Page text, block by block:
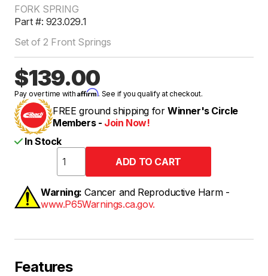
FORK SPRING
Part #: 923.029.1
Set of 2 Front Springs
$139.00
Pay over time withAffirm. See if you qualify at checkout.
FREE ground shipping for Winner's Circle
Members - Join Now!
In Stock
Warning: Cancer and Reproductive Harm -
www.P65Warnings.ca.gov.
Features